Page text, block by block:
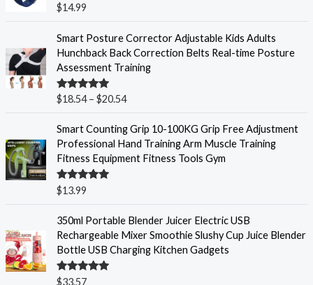
Rated5.00
out of 5
$14.99
Smart Posture Corrector Adjustable Kids Adults
Hunchback Back Correction Belts Real-time Posture
Assessment Training
Rated5.00
out of 5
$18.54 – $20.54
r
i
c
r
n
g
e
8
.
5
Smart Counting Grip 10-100KG Grip Free Adjustment
Professional Hand Training Arm Muscle Training
Fitness Equipment Fitness Tools Gym
Rated5.00
out of 5
$13.99
350ml Portable Blender Juicer Electric USB
Rechargeable Mixer Smoothie Slushy Cup Juice Blender
Bottle USB Charging Kitchen Gadgets
Rated5.00
$33.57